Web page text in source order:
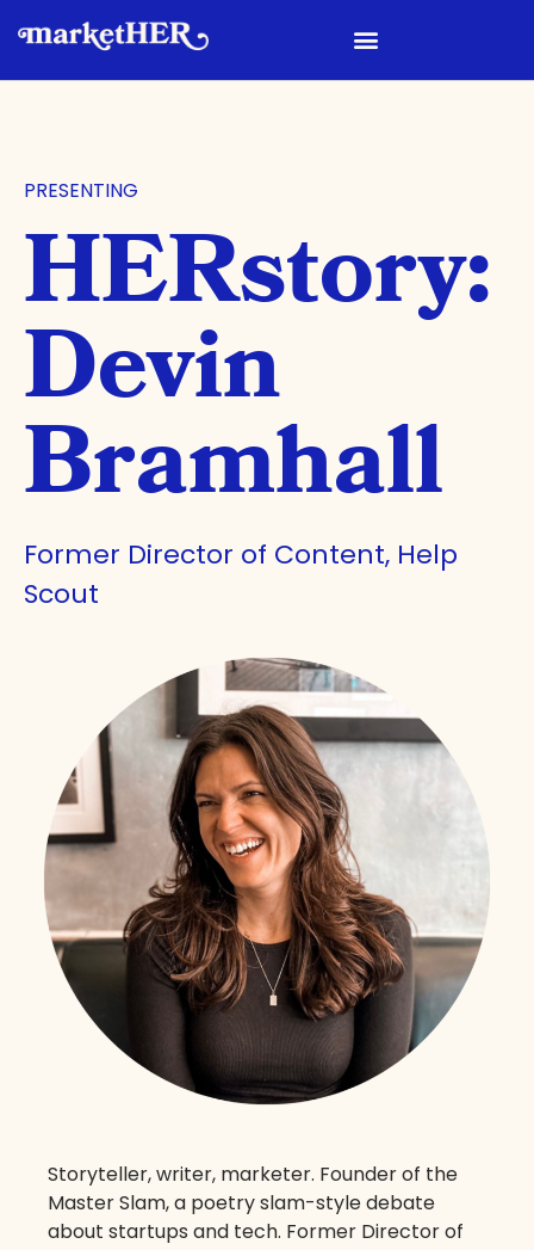
PRESENTING
HERstory:
Devin
Bramhall
Former Director of Content, Help
Scout
Storyteller, writer, marketer. Founder of the
Master Slam, a poetry slam-style debate
about startups and tech. Former Director of